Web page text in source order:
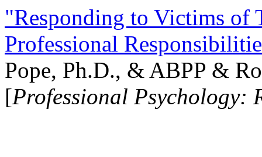
"Responding to Victims of
Professional
Pope, Ph.D., & ABPP &
[Professional Psychology: